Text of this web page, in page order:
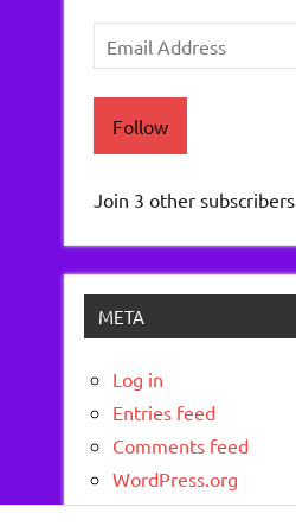
Email
Address
Follow
Join 3 other subscribers
META
Log in
Entries feed
Comments feed
WordPress.org